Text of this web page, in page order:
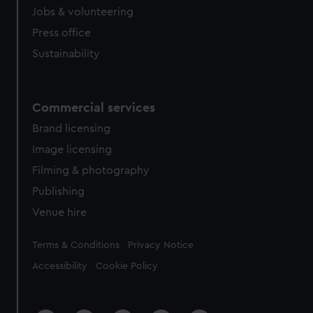
Jobs & volunteering
Press office
Sustainability
Commercial services
Brand licensing
Image licensing
Filming & photography
Publishing
Venue hire
Legal
Terms & Conditions Privacy Notice
Accessibility Cookie Policy